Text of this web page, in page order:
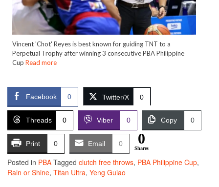
Vincent 'Chot' Reyes is best known for guiding TNT to a
Perpetual Trophy after winning 3 consecutive PBA Philippine
Cup Read more
Facebook 0 Twitter/X 0
Threads 0 Viber 0 Copy 0
Print 0 Email 0 0
Shares
Posted in PBA Tagged clutch free throws, PBA Philippine Cup,
Rain or Shine, Titan Ultra, Yeng Guiao